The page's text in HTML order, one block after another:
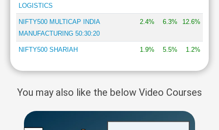
LOGISTICS
NIFTY500 MULTICAP INDIA
MANUFACTURING 50:30:20
2.4% 6.3% 12.6%
NIFTY500 SHARIAH 1.9% 5.5% 1.2%
You may also like the below Video Courses